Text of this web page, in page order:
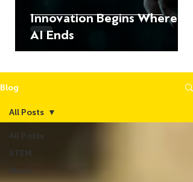
Innovation Begins Where
AI Ends
Blog
All Posts
STEM
Music
All Posts